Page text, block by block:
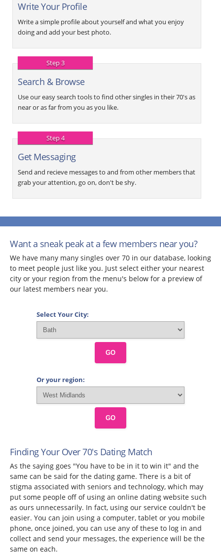
Write Your Profile
Write a simple profile about yourself and what you enjoy
doing and add your best photo.
Step 3
Search & Browse
Use our easy search tools to find other singles in their 70's as
near or as far from you as you like.
Step 4
Get Messaging
Send and recieve messages to and from other members that
grab your attention, go on, don't be shy.
Want a sneak peak at a few members near you?
We have many many singles over 70 in our database, looking
to meet people just like you. Just select either your nearest
city or your region from the menu's below for a preview of
our latest members near you.
Select Your City:
GO
Or your region:
GO
Finding Your Over 70's Dating Match
As the saying goes "You have to be in it to win it" and the
same can be said for the dating game. There is a bit of
stigma associated with seniors and technology, which may
put some people off of using an online dating website such
as ours unnecessarily. In fact, using our service couldn't be
easier. You can join using a computer, tablet or you mobile
phone, once joined, you can use any of these to log in and
collect and send your messages, the experience will be the
same on each.